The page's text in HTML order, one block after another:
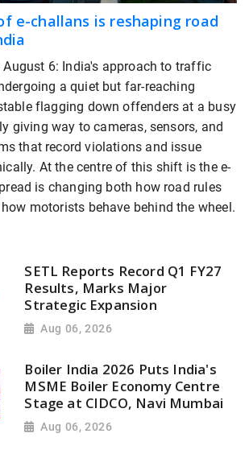
e-challans is reshaping road
August 6: India's approach to traffic
a quiet but far-reaching
flagging down offenders at a busy
giving way to cameras, sensors, and
that record violations and issue
At the centre of this shift is the e-
is changing both how road rules
motorists behave behind the wheel.
SETL Reports Record Q1 FY27
Results, Marks Major
Strategic Expansion
Aug 06, 2026
Boiler India 2026 Puts India's
MSME Boiler Economy Centre
Stage at CIDCO, Navi Mumbai
Aug 06, 2026